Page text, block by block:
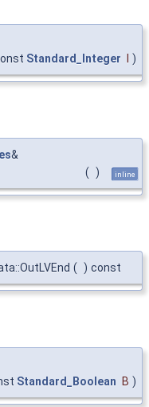
Standard_Integer )
&
( ) inline
( ) const
Standard_Boolean B )